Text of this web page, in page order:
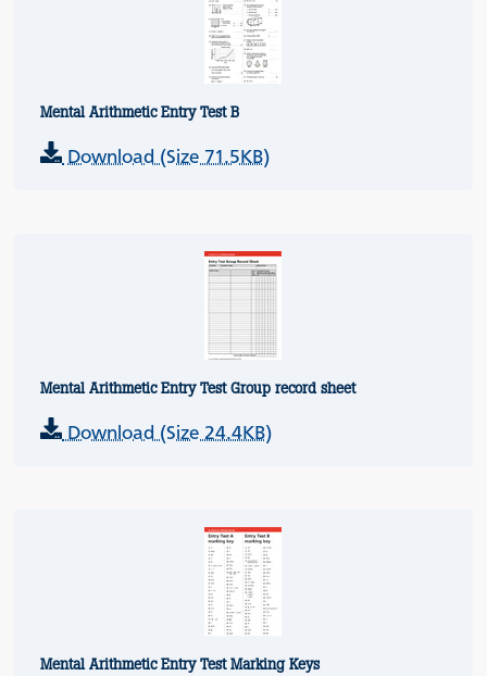
Mental Arithmetic Entry Test B
Download (Size 71.5KB)
Mental Arithmetic Entry Test Group record sheet
Download (Size 24.4KB)
Mental Arithmetic Entry Test Marking Keys